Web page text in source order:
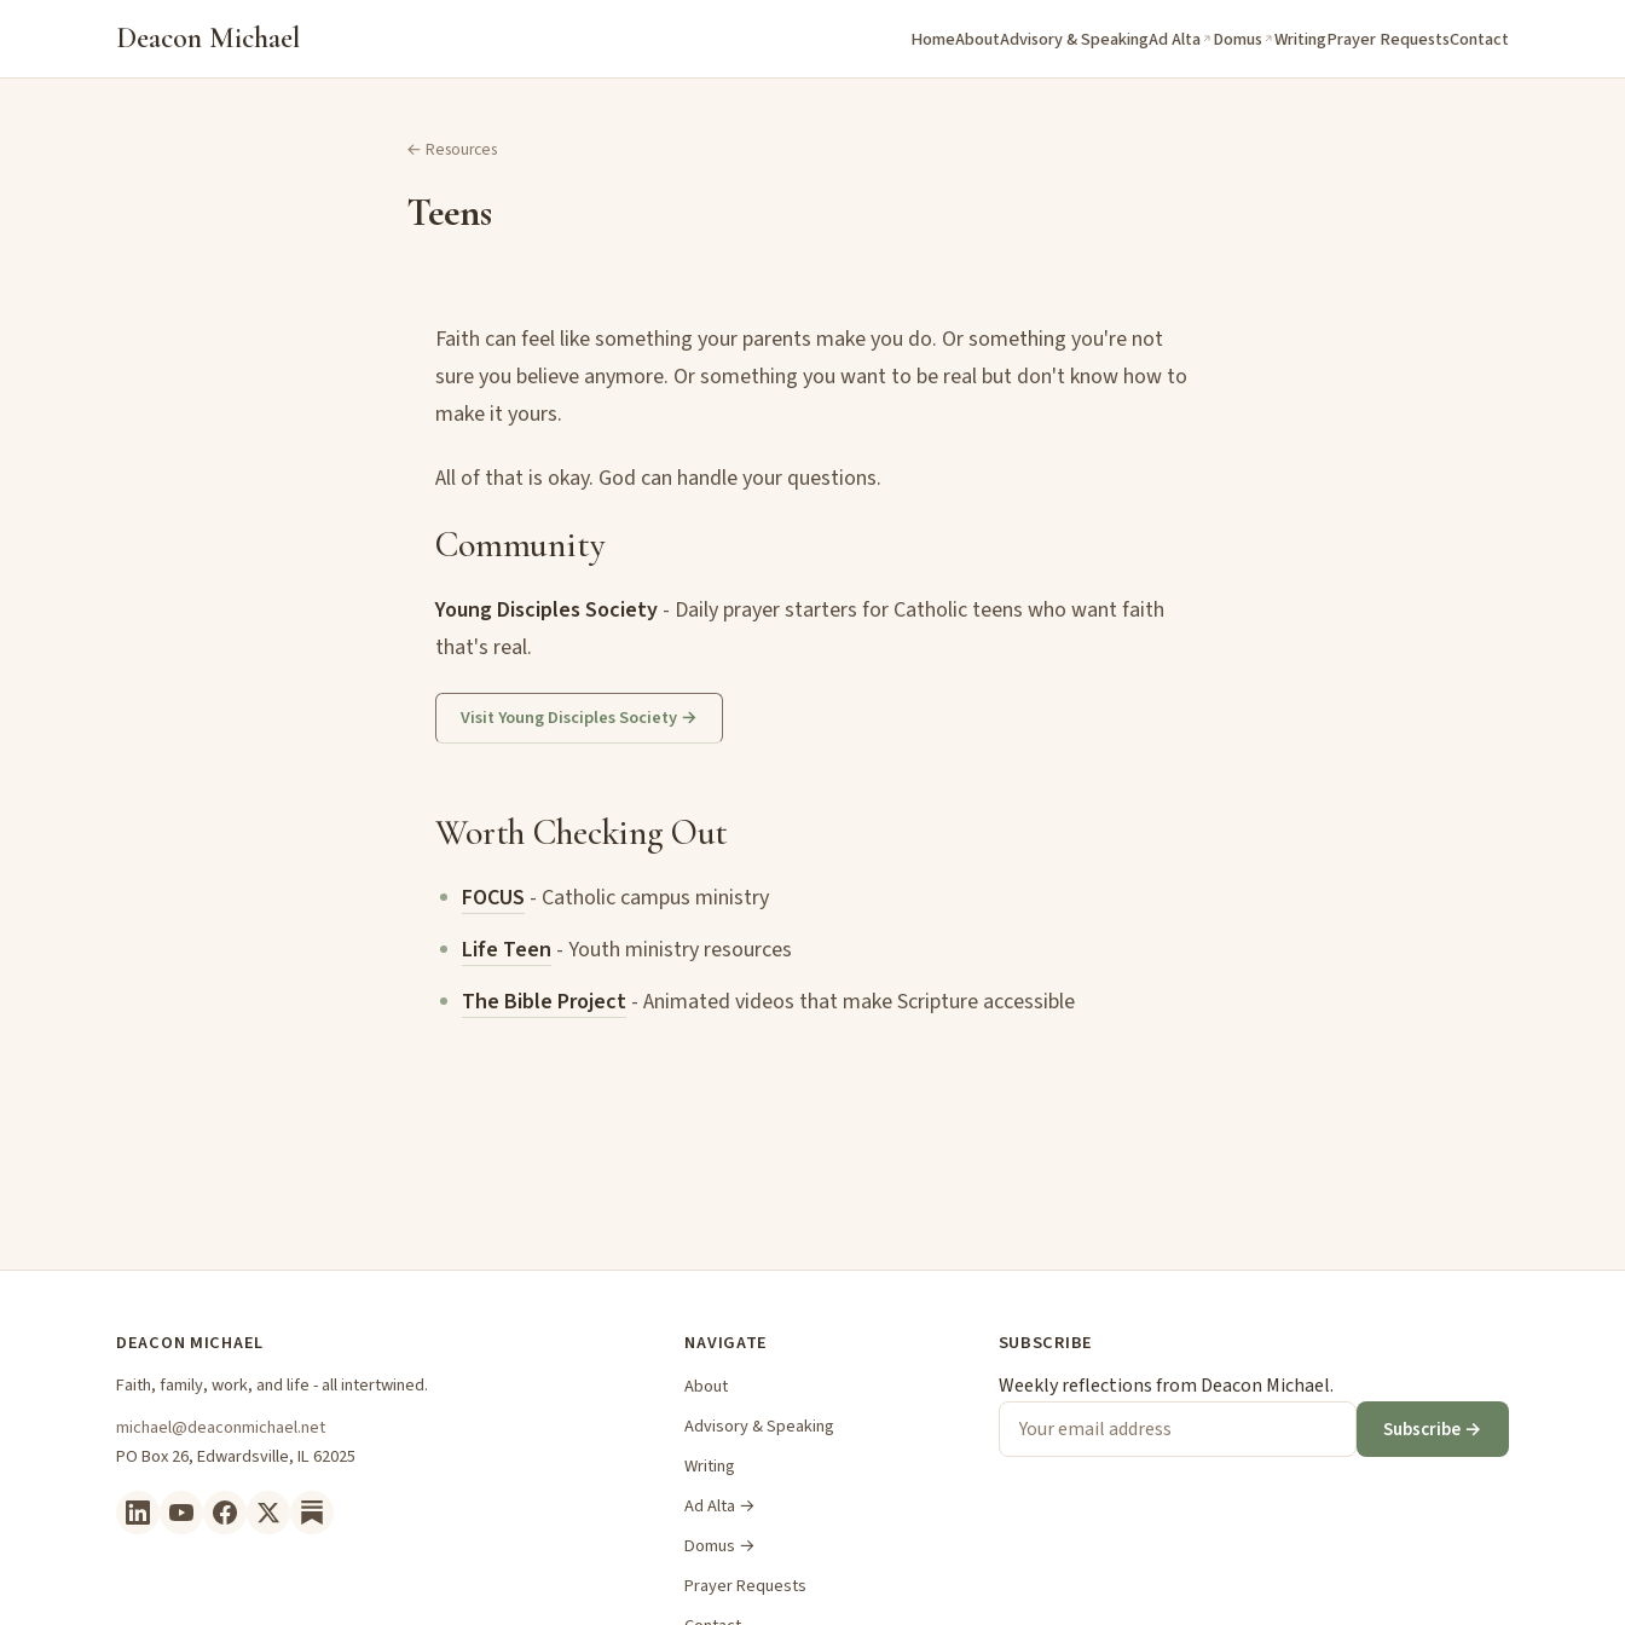
Deacon Michael HomeAboutAdvisory & SpeakingAd Alta Domus WritingPrayer RequestsContact
← Resources
Teens
Faith can feel like something your parents make you do. Or something you're not
sure you believe anymore. Or something you want to be real but don't know how to
make it yours.
All of that is okay. God can handle your questions.
Community
Young Disciples Society - Daily prayer starters for Catholic teens who want faith
that's real.
Visit Young Disciples Society →
Worth Checking Out
FOCUS - Catholic campus ministry
Life Teen - Youth ministry resources
The Bible Project - Animated videos that make Scripture accessible
DEACON MICHAEL
Faith, family, work, and life - all intertwined.
michael@deaconmichael.net
PO Box 26, Edwardsville, IL 62025
NAVIGATE
About
Advisory & Speaking
Writing
Ad Alta →
Domus →
Prayer Requests
SUBSCRIBE
Weekly reflections from Deacon Michael.
Subscribe →